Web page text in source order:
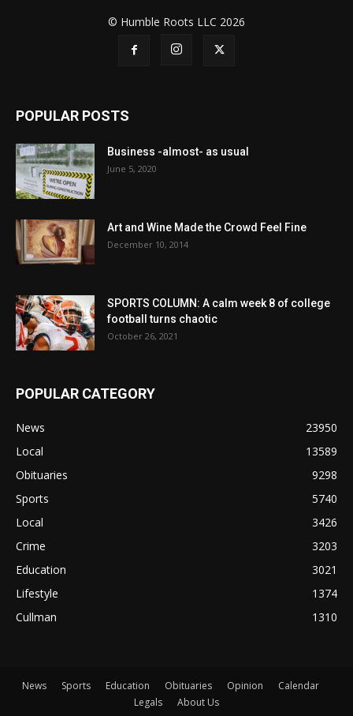
© Humble Roots LLC 2026
POPULAR POSTS
Business -almost- as usual
June 5, 2020
Art and Wine Made the Crowd Feel Fine
December 10, 2014
SPORTS COLUMN: A calm week 8 of college
football turns chaotic
October 26, 2021
POPULAR CATEGORY
News
23950
Local
13589
Obituaries
9298
Sports
5740
Local
3426
Crime
3203
Education
3021
Lifestyle
1374
Cullman
1310
News Sports Education Obituaries Opinion
Calendar
Legals
About Us